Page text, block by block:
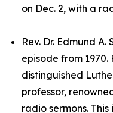
on Dec. 2, with a
Rev. Dr. Edmund
episode from 1970.
distinguished
professor,
radio sermons.